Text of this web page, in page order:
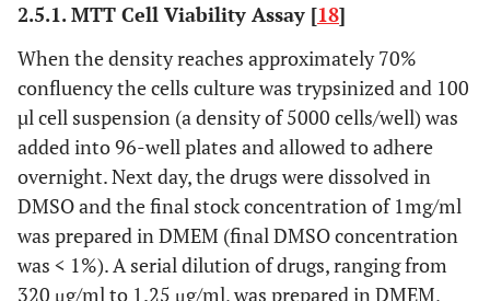
2.5.1. MTT Cell Viability Assay [18]
When the density reaches approximately 70%
confluency the cells culture was trypsinized and 100
µl cell suspension (a density of 5000 cells/well) was
added into 96-well plates and allowed to adhere
overnight. Next day, the drugs were dissolved in
DMSO and the final stock concentration of 1mg/ml
was prepared in DMEM (final DMSO concentration
was < 1%). A serial dilution of drugs, ranging from
320 μg/ml to 1.25 μg/ml, was prepared in DMEM,